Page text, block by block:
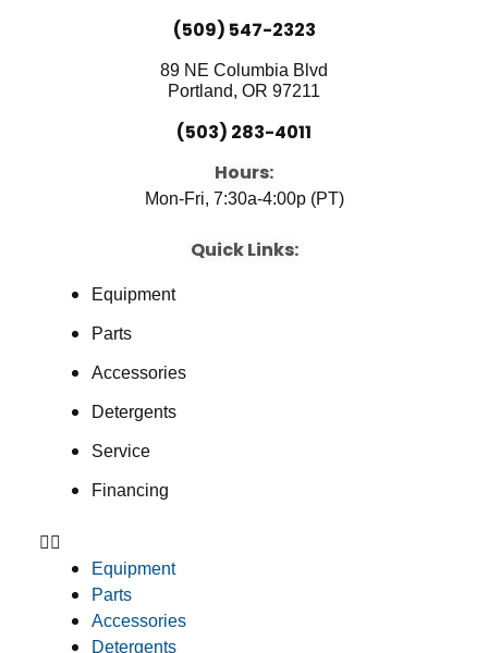
(509) 547-2323
89 NE Columbia Blvd
Portland, OR 97211
(503) 283-4011
Hours:
Mon-Fri, 7:30a-4:00p (PT)
Quick Links:
Equipment
Parts
Accessories
Detergents
Service
Financing
Equipment
Parts
Accessories
Detergents